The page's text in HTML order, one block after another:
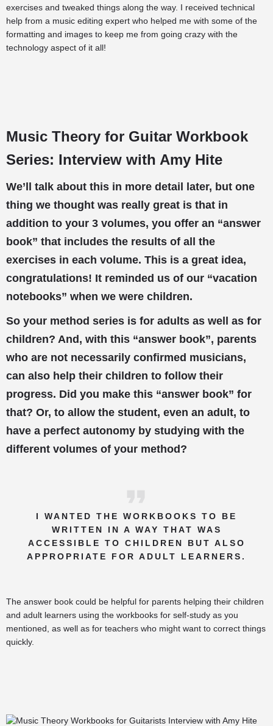
exercises and tweaked things along the way. I received technical
help from a music editing expert who helped me with some of the
formatting and images to keep me from going crazy with the
technology aspect of it all!
Music Theory for Guitar Workbook
Series: Interview with Amy Hite
We’ll talk about this in more detail later, but one
thing we thought was really great is that in
addition to your 3 volumes, you offer an “answer
book” that includes the results of all the
exercises in each volume. This is a great idea,
congratulations! It reminded us of our “vacation
notebooks” when we were children.
So your method series is for adults as well as for
children? And, with this “answer book”, parents
who are not necessarily confirmed musicians,
can also help their children to follow their
progress. Did you make this “answer book” for
that? Or, to allow the student, even an adult, to
have a perfect autonomy by studying with the
different volumes of your method?
I WANTED THE WORKBOOKS TO BE
WRITTEN IN A WAY THAT WAS
ACCESSIBLE TO CHILDREN BUT ALSO
APPROPRIATE FOR ADULT LEARNERS.
The answer book could be helpful for parents helping their children
and adult learners using the workbooks for self-study as you
mentioned, as well as for teachers who might want to correct things
quickly.